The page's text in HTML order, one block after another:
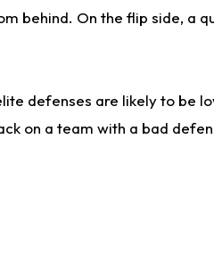
behind. On the flip side, a
defenses are likely to be
on a team with a bad